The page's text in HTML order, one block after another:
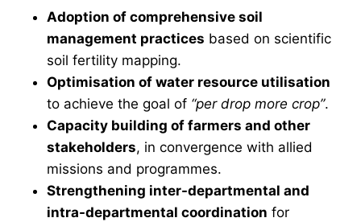
Adoption of comprehensive soil
management practices based on scientific
soil fertility mapping.
Optimisation of water resource utilisation
to achieve the goal of “per drop more crop”.
Capacity building of farmers and other
stakeholders, in convergence with allied
missions and programmes.
Strengthening inter-departmental and
intra-departmental coordination for